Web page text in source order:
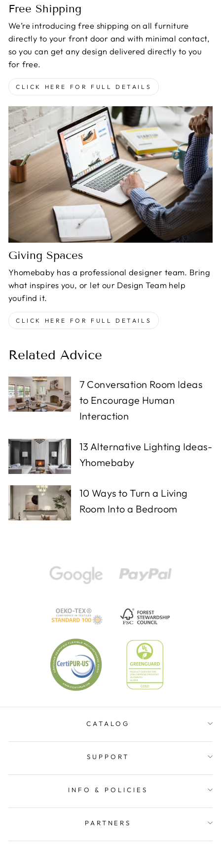
Free Shipping
We’re introducing free shipping on all furniture
directly to your front door and with minimal contact,
so you can get any design delivered directly to you
for free.
CLICK HERE FOR FULL DETAILS
Giving Spaces
Yhomebaby has a professional designer team. Bring
what inspires you, or let our Design Team help
youfind it.
CLICK HERE FOR FULL DETAILS
Related Advice
7 Conversation Room Ideas
to Encourage Human
Interaction
13 Alternative Lighting Ideas-
Yhomebaby
10 Ways to Turn a Living
Room Into a Bedroom
CATALOG
SUPPORT
INFO & POLICIES
PARTNERS